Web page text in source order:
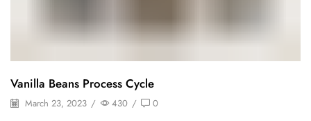
Vanilla Beans Process Cycle
March 23, 2023 / 430 / 0